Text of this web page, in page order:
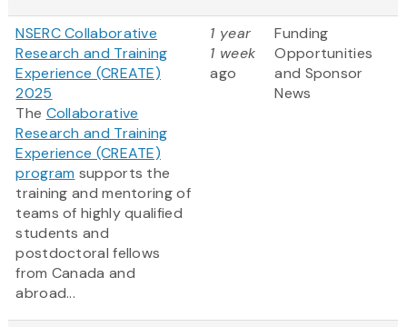
NSERC Collaborative
Research and Training
Experience (CREATE)
2025
The Collaborative
Research and Training
Experience (CREATE)
program supports the
training and mentoring of
teams of highly qualified
students and
postdoctoral fellows
from Canada and
abroad...
1 year
1 week
ago
Funding
Opportunities
and Sponsor
News